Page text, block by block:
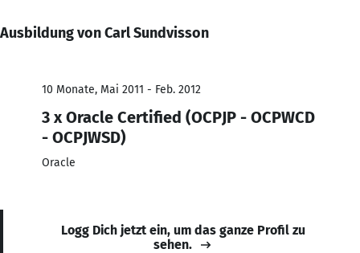
Ausbildung von Carl Sundvisson
10 Monate, Mai 2011 - Feb. 2012
3 x Oracle Certified (OCPJP - OCPWCD
- OCPJWSD)
Oracle
Logg Dich jetzt ein, um das ganze Profil zu
sehen.